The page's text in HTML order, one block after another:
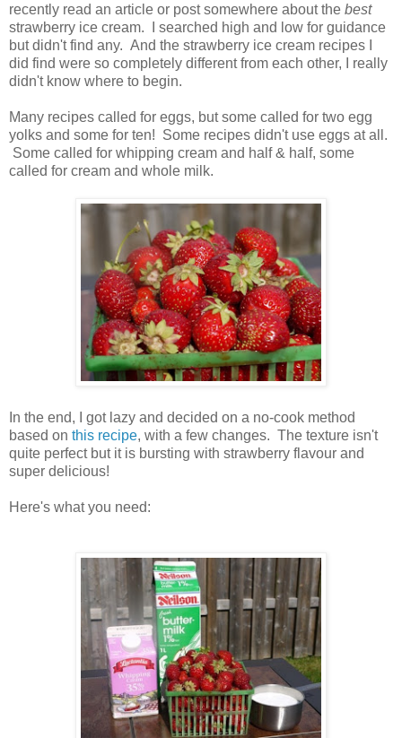
recently read an article or post somewhere about the best
strawberry ice cream. I searched high and low for guidance
but didn't find any. And the strawberry ice cream recipes I
did find were so completely different from each other, I really
didn't know where to begin.
Many recipes called for eggs, but some called for two egg
yolks and some for ten! Some recipes didn't use eggs at all.
Some called for whipping cream and half & half, some
called for cream and whole milk.
In the end, I got lazy and decided on a no-cook method
based on this recipe, with a few changes. The texture isn't
quite perfect but it is bursting with strawberry flavour and
super delicious!
Here's what you need: